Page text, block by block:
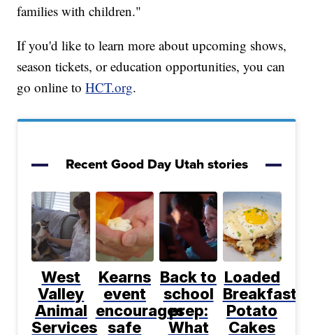
families with children."
If you'd like to learn more about upcoming shows,
season tickets, or education opportunities, you can
go online toHCT.org.
Recent Good Day Utah stories
West
Valley
Animal
Services
Kearns
event
encourages
safe
Back to
school
prep:
What
Loaded
Breakfast
Potato
Cakes